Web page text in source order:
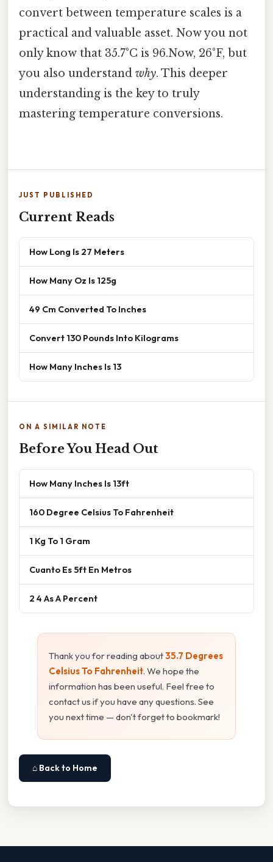
convert between temperature scales is a
practical and valuable asset. Now you not
only know that 35.7°C is 96.Now, 26°F, but
you also understand why. This deeper
understanding is the key to truly
mastering temperature conversions.
JUST PUBLISHED
Current Reads
How Long Is 27 Meters
How Many Oz Is 125g
49 Cm Converted To Inches
Convert 130 Pounds Into Kilograms
How Many Inches Is 13
ON A SIMILAR NOTE
Before You Head Out
How Many Inches Is 13ft
160 Degree Celsius To Fahrenheit
1 Kg To 1 Gram
Cuanto Es 5ft En Metros
2 4 As A Percent
Thank you for reading about35.7 Degrees
Celsius To Fahrenheit. We hope the
information has been useful. Feel free to
contact us if you have any questions. See
you next time — don't forget to bookmark!
⌂ Back to Home